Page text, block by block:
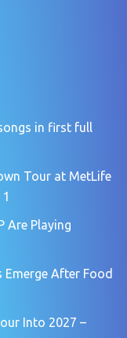
in first full
Tour at MetLife
Are Playing
Emerge After Food
Into 2027 –